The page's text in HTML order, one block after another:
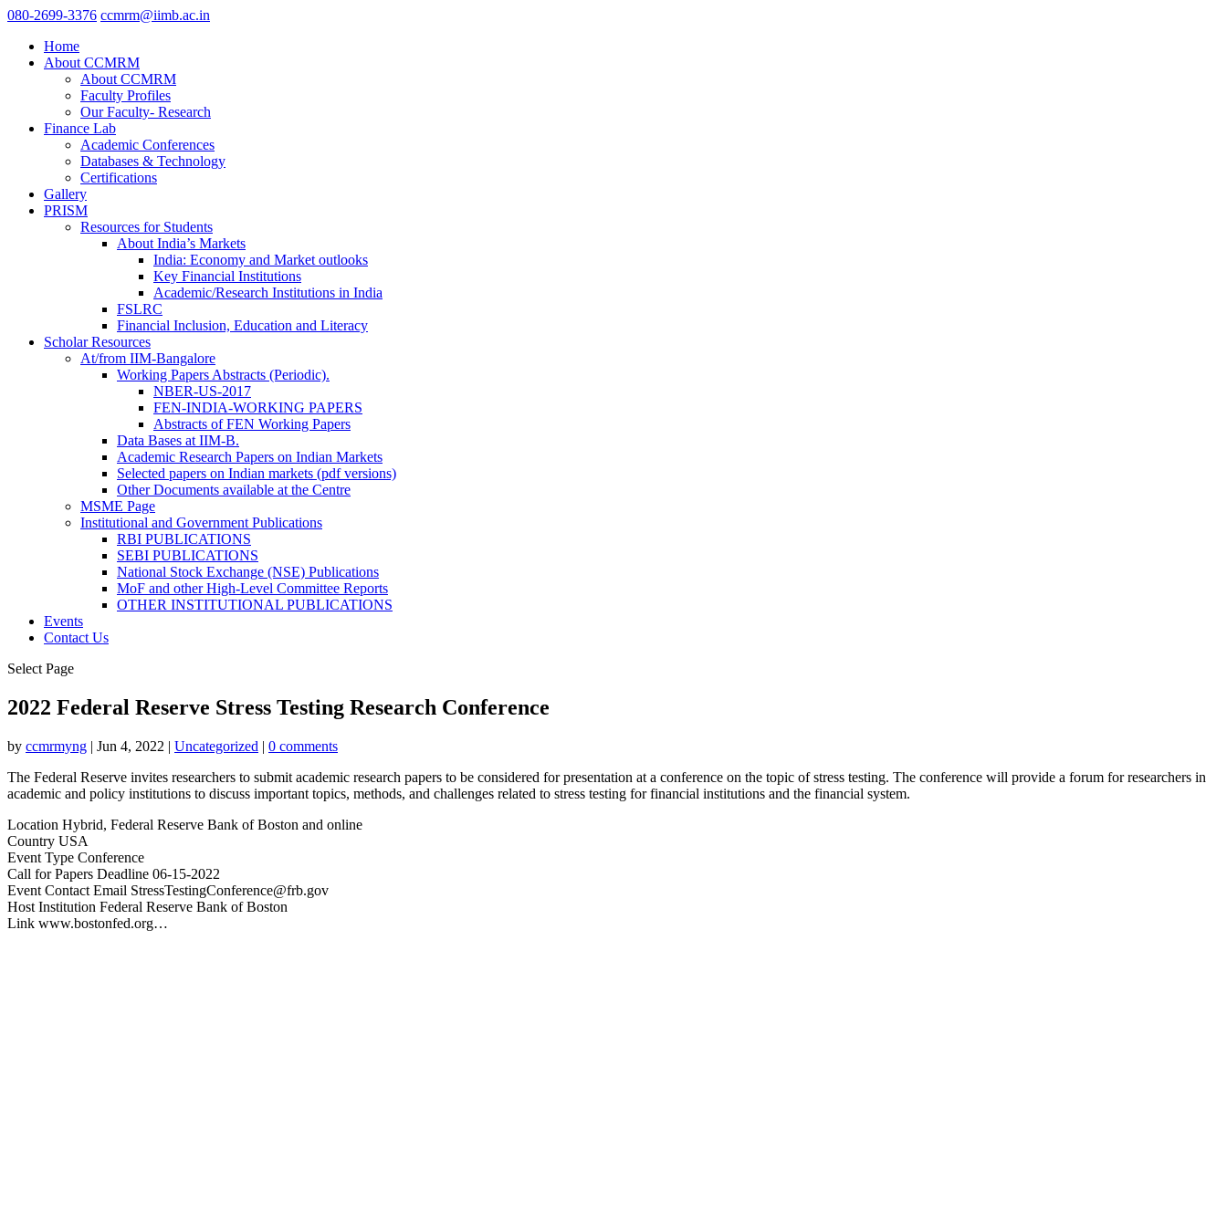
080-2699-3376 ccmrm@iimb.ac.in
Home
About CCMRM
About CCMRM
Faculty Profiles
Our Faculty- Research
Finance Lab
Academic Conferences
Databases & Technology
Certifications
Gallery
PRISM
Resources for Students
About India’s Markets
India: Economy and Market outlooks
Key Financial Institutions
Academic/Research Institutions in India
FSLRC
Financial Inclusion, Education and Literacy
Scholar Resources
At/from IIM-Bangalore
Working Papers Abstracts (Periodic).
NBER-US-2017
FEN-INDIA-WORKING PAPERS
Abstracts of FEN Working Papers
Data Bases at IIM-B.
Academic Research Papers on Indian Markets
Selected papers on Indian markets (pdf versions)
Other Documents available at the Centre
MSME Page
Institutional and Government Publications
RBI PUBLICATIONS
SEBI PUBLICATIONS
National Stock Exchange (NSE) Publications
MoF and other High-Level Committee Reports
OTHER INSTITUTIONAL PUBLICATIONS
Events
Contact Us
Select Page
2022 Federal Reserve Stress Testing Research Conference
by ccmrmyng | Jun 4, 2022 | Uncategorized | 0 comments
The Federal Reserve invites researchers to submit academic research papers to be considered for presentation at a conference on the topic of stress testing. The conference will provide a forum for researchers in
academic and policy institutions to discuss important topics, methods, and challenges related to stress testing for financial institutions and the financial system.
Location Hybrid, Federal Reserve Bank of Boston and online
Country USA
Event Type Conference
Call for Papers Deadline 06-15-2022
Event Contact Email StressTestingConference@frb.gov
Host Institution Federal Reserve Bank of Boston
Link www.bostonfed.org…